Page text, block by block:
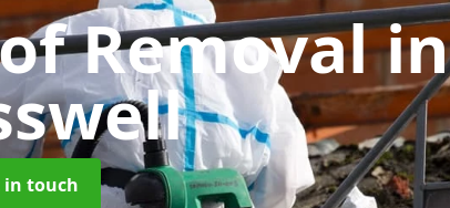
Removalin
in touch